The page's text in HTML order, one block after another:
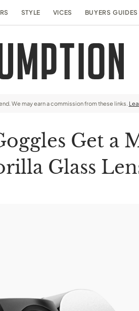
STYLE VICES BUYERS GUIDES
We may earn a commission from these links.
Get a
Glass